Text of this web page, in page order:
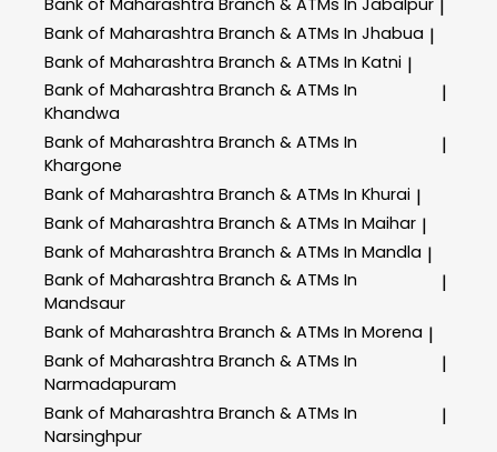
Bank of Maharashtra Branch & ATMs In Jabalpur |
Bank of Maharashtra Branch & ATMs In Jhabua |
Bank of Maharashtra Branch & ATMs In Katni |
Bank of Maharashtra Branch & ATMs In
Khandwa
|
Bank of Maharashtra Branch & ATMs In
Khargone
|
Bank of Maharashtra Branch & ATMs In Khurai |
Bank of Maharashtra Branch & ATMs In Maihar |
Bank of Maharashtra Branch & ATMs In Mandla |
Bank of Maharashtra Branch & ATMs In
Mandsaur
|
Bank of Maharashtra Branch & ATMs In Morena |
Bank of Maharashtra Branch & ATMs In
Narmadapuram
|
Bank of Maharashtra Branch & ATMs In
Narsinghpur
|